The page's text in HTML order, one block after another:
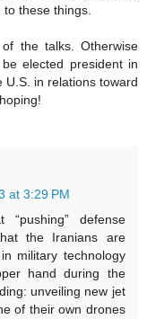
these things.
the talks. Otherwise
elected president in
in relations toward
at 3:29 PM
defense
the Iranians are
military technology
hand during the
unveiling new jet
of their own drones